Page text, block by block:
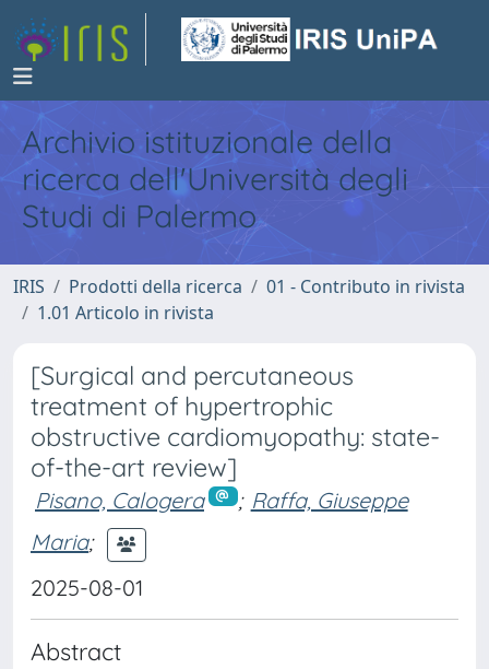
Archivio istituzionale della
ricerca dell'Università degli
Studi di Palermo
IRIS Prodotti della ricerca
01 - Contributo in rivista
1.01 Articolo in rivista
[Surgical and percutaneous
treatment of hypertrophic
obstructive cardiomyopathy: state-
of-the-art review]
Pisano, Calogera ; Raffa, Giuseppe
Maria;
2025-08-01
Abstract